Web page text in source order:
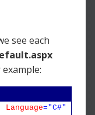
see each
Language="C#"